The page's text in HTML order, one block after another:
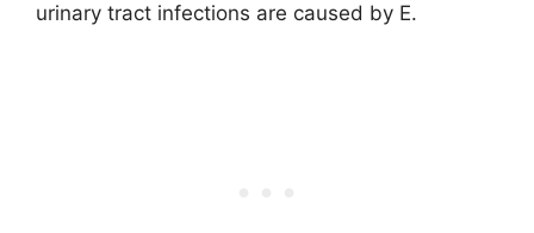
urinary tract infections are caused by E.